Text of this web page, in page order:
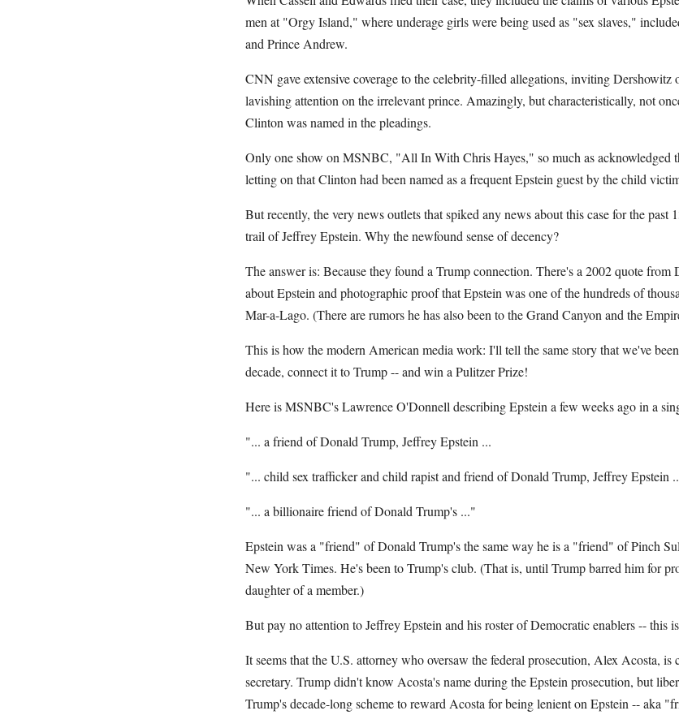
men at "Orgy Island," where underage girls were being used as "sex slaves,"
and Prince Andrew.
CNN gave extensive coverage to the celebrity-filled allegations, inviting Dershowitz
lavishing attention on the irrelevant prince. Amazingly, but characteristically, not
Clinton was named in the pleadings.
Only one show on MSNBC, "All In With Chris Hayes," so much as acknowledged
letting on that Clinton had been named as a frequent Epstein guest by the child
But recently, the very news outlets that spiked any news about this case for the past
trail of Jeffrey Epstein. Why the newfound sense of decency?
The answer is: Because they found a Trump connection. There's a 2002 quote
about Epstein and photographic proof that Epstein was one of the hundreds of
Mar-a-Lago. (There are rumors he has also been to the Grand Canyon and the
This is how the modern American media work: I'll tell the same story that we've
decade, connect it to Trump -- and win a Pulitzer Prize!
Here is MSNBC's Lawrence O'Donnell describing Epstein a few weeks ago in a
"... a friend of Donald Trump, Jeffrey Epstein ...
"... child sex trafficker and child rapist and friend of Donald Trump, Jeffrey Epstein
"... a billionaire friend of Donald Trump's ..."
Epstein was a "friend" of Donald Trump's the same way he is a "friend" of Pinch
New York Times. He's been to Trump's club. (That is, until Trump barred him for
daughter of a member.)
But pay no attention to Jeffrey Epstein and his roster of Democratic enablers -- this
It seems that the U.S. attorney who oversaw the federal prosecution, Alex Acosta,
secretary. Trump didn't know Acosta's name during the Epstein prosecution, but
Trump's decade-long scheme to reward Acosta for being lenient on Epstein -- aka